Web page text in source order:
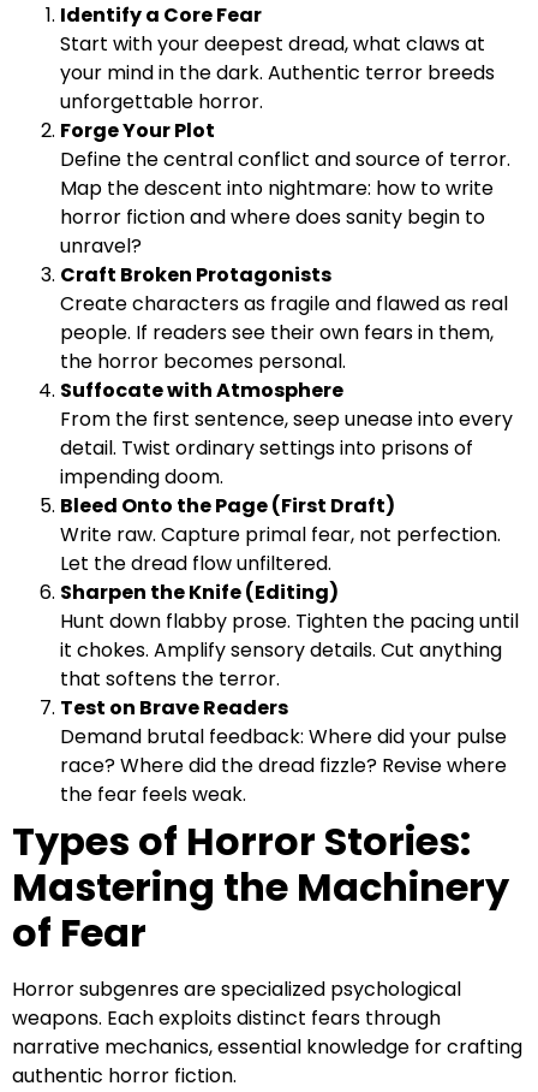
Identify a Core Fear
Start with your deepest dread, what claws at
your mind in the dark. Authentic terror breeds
unforgettable horror.
Forge Your Plot
Define the central conflict and source of terror.
Map the descent into nightmare: how to write
horror fiction and where does sanity begin to
unravel?
Craft Broken Protagonists
Create characters as fragile and flawed as real
people. If readers see their own fears in them,
the horror becomes personal.
Suffocate with Atmosphere
From the first sentence, seep unease into every
detail. Twist ordinary settings into prisons of
impending doom.
Bleed Onto the Page (First Draft)
Write raw. Capture primal fear, not perfection.
Let the dread flow unfiltered.
Sharpen the Knife (Editing)
Hunt down flabby prose. Tighten the pacing until
it chokes. Amplify sensory details. Cut anything
that softens the terror.
Test on Brave Readers
Demand brutal feedback: Where did your pulse
race? Where did the dread fizzle? Revise where
the fear feels weak.
Types of Horror Stories:
Mastering the Machinery
of Fear
Horror subgenres are specialized psychological
weapons. Each exploits distinct fears through
narrative mechanics, essential knowledge for crafting
authentic horror fiction.